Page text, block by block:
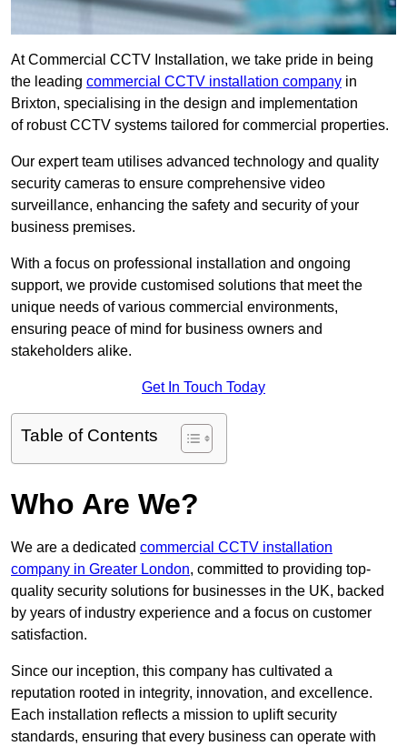
At Commercial CCTV Installation, we take pride in being
the leading commercial CCTV installation company in
Brixton, specialising in the design and implementation
of robust CCTV systems tailored for commercial properties.
Our expert team utilises advanced technology and quality
security cameras to ensure comprehensive video
surveillance, enhancing the safety and security of your
business premises.
With a focus on professional installation and ongoing
support, we provide customised solutions that meet the
unique needs of various commercial environments,
ensuring peace of mind for business owners and
stakeholders alike.
Get In Touch Today
Table of Contents
Who Are We?
We are a dedicated commercial CCTV installation
company in Greater London, committed to providing top-
quality security solutions for businesses in the UK, backed
by years of industry experience and a focus on customer
satisfaction.
Since our inception, this company has cultivated a
reputation rooted in integrity, innovation, and excellence.
Each installation reflects a mission to uplift security
standards, ensuring that every business can operate with